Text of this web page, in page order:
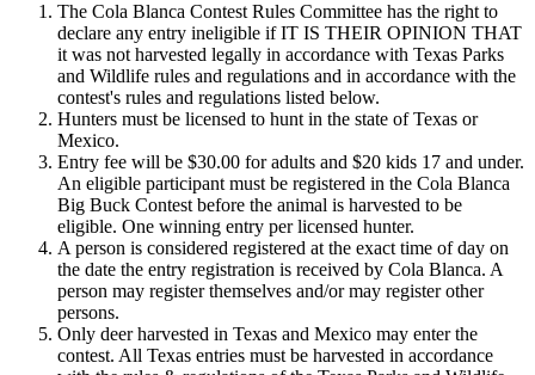
The Cola Blanca Contest Rules Committee has the right to
declare any entry ineligible if IT IS THEIR OPINION THAT
it was not harvested legally in accordance with Texas Parks
and Wildlife rules and regulations and in accordance with the
contest's rules and regulations listed below.
Hunters must be licensed to hunt in the state of Texas or
Mexico.
Entry fee will be $30.00 for adults and $20 kids 17 and under.
An eligible participant must be registered in the Cola Blanca
Big Buck Contest before the animal is harvested to be
eligible. One winning entry per licensed hunter.
A person is considered registered at the exact time of day on
the date the entry registration is received by Cola Blanca. A
person may register themselves and/or may register other
persons.
Only deer harvested in Texas and Mexico may enter the
contest. All Texas entries must be harvested in accordance